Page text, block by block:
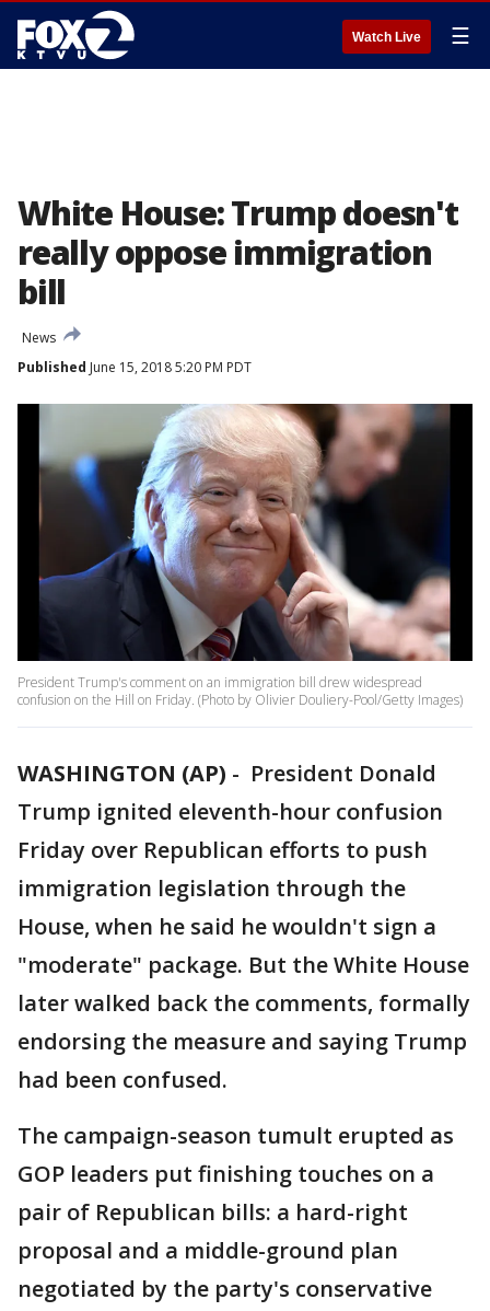
Watch Live ☰
White House: Trump doesn't
really oppose immigration
bill
News
Published June 15, 2018 5:20 PM PDT
President Trump's comment on an immigration bill drew widespread
confusion on the Hill on Friday. (Photo by Olivier Douliery-Pool/Getty Images)
WASHINGTON (AP) - President Donald
Trump ignited eleventh-hour confusion
Friday over Republican efforts to push
immigration legislation through the
House, when he said he wouldn't sign a
"moderate" package. But the White House
later walked back the comments, formally
endorsing the measure and saying Trump
had been confused.
The campaign-season tumult erupted as
GOP leaders put finishing touches on a
pair of Republican bills: a hard-right
proposal and a middle-ground plan
negotiated by the party's conservative